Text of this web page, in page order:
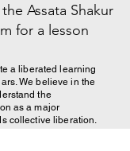
Assata Shakur
for a lesson
a liberated learning
We believe in the
the
as a major
collective liberation.